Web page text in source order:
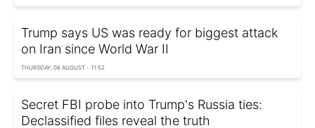
Trump says US was ready for biggest attack
on Iran since World War II
THURSDAY, 06 AUGUST - 11:52
Secret FBI probe into Trump's Russia ties:
Declassified files reveal the truth